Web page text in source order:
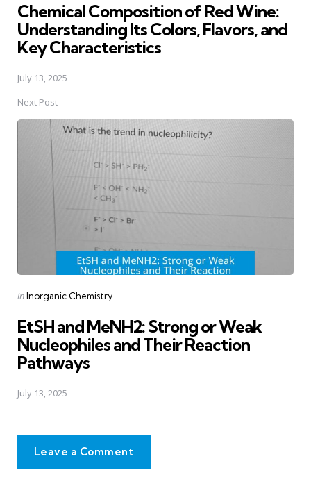
Chemical Composition of Red Wine:
Understanding Its Colors, Flavors, and
Key Characteristics
July 13, 2025
Next Post
Posted
inInorganic Chemistry
EtSH and MeNH2: Strong or Weak
Nucleophiles and Their Reaction
Pathways
July 13, 2025
Leave a Comment